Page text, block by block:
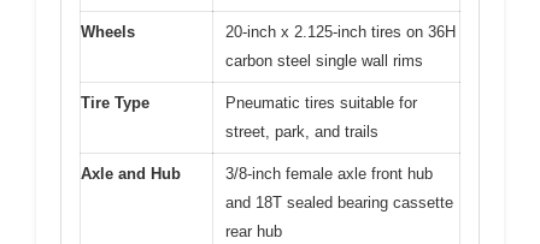
Wheels
20-inch x 2.125-inch tires on 36H
carbon steel single wall rims
Tire Type
Pneumatic tires suitable for
street, park, and trails
Axle and Hub
3/8-inch female axle front hub
and 18T sealed bearing cassette
rear hub